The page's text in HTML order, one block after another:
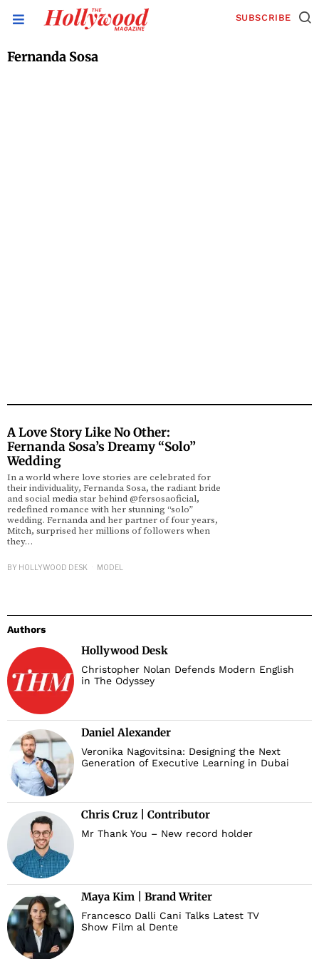
SUBSCRIBE
Fernanda Sosa
A Love Story Like No Other:
Fernanda Sosa’s Dreamy “Solo”
Wedding
In a world where love stories are celebrated for
their individuality, Fernanda Sosa, the radiant bride
and social media star behind @fersosaoficial,
redefined romance with her stunning “solo”
wedding. Fernanda and her partner of four years,
Mitch, surprised her millions of followers when
they…
BY HOLLYWOOD DESK MODEL
Authors
Hollywood Desk
Christopher Nolan Defends Modern English
in The Odyssey
Daniel Alexander
Veronika Nagovitsina: Designing the Next
Generation of Executive Learning in Dubai
Chris Cruz | Contributor
Mr Thank You – New record holder
Maya Kim | Brand Writer
Francesco Dalli Cani Talks Latest TV
Show Film al Dente